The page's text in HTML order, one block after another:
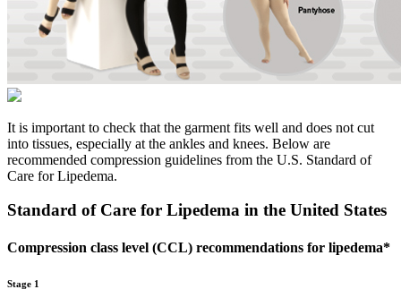
It is important to check that the garment fits well and does not cut
into tissues, especially at the ankles and knees. Below are
recommended compression guidelines from the U.S. Standard of
Care for Lipedema.
Standard of Care for Lipedema in the United States
Compression class level (CCL) recommendations for lipedema*
Stage 1